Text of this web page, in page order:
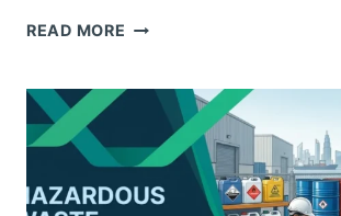
READ MORE E-
COLLECTION
BUSINESSES